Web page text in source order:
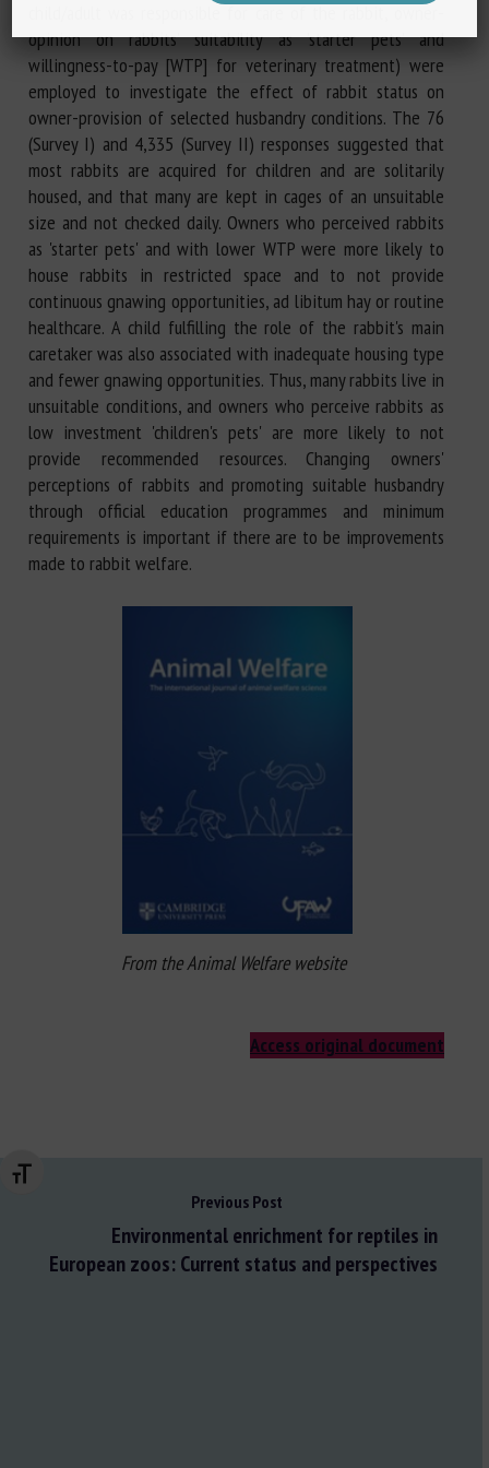
Changer la taille de la police
child/adult was responsible for care of the rabbit, owner-
opinion on rabbits' suitability as 'starter pets' and
willingness-to-pay [WTP] for veterinary treatment) were
employed to investigate the effect of rabbit status on
owner-provision of selected husbandry conditions. The 76
(Survey I) and 4,335 (Survey II) responses suggested that
most rabbits are acquired for children and are solitarily
housed, and that many are kept in cages of an unsuitable
size and not checked daily. Owners who perceived rabbits
as 'starter pets' and with lower WTP were more likely to
house rabbits in restricted space and to not provide
continuous gnawing opportunities, ad libitum hay or routine
healthcare. A child fulfilling the role of the rabbit's main
caretaker was also associated with inadequate housing type
and fewer gnawing opportunities. Thus, many rabbits live in
unsuitable conditions, and owners who perceive rabbits as
low investment 'children's pets' are more likely to not
provide recommended resources. Changing owners'
perceptions of rabbits and promoting suitable husbandry
through official education programmes and minimum
requirements is important if there are to be improvements
made to rabbit welfare.
From the Animal Welfare website
Access original document
Previous Post
Environmental enrichment for reptiles in
European zoos: Current status and perspectives